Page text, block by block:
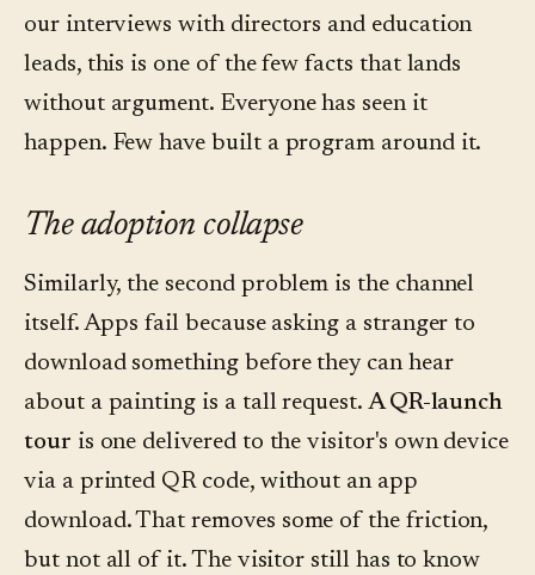
our interviews with directors and education
leads, this is one of the few facts that lands
without argument. Everyone has seen it
happen. Few have built a program around it.
The adoption collapse
Similarly, the second problem is the channel
itself. Apps fail because asking a stranger to
download something before they can hear
about a painting is a tall request. A QR-launch
tour is one delivered to the visitor's own device
via a printed QR code, without an app
download. That removes some of the friction,
but not all of it. The visitor still has to know